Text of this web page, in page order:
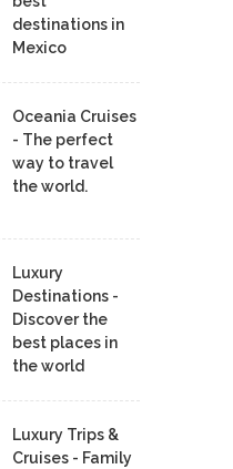
destinations in
Mexico
Oceania Cruises
- The perfect
way to travel
the world.
Luxury
Destinations -
Discover the
best places in
the world
Luxury Trips &
Cruises - Family